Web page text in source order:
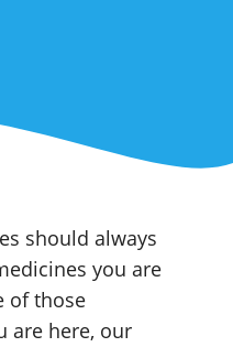
should always
you are
of those
are here, our